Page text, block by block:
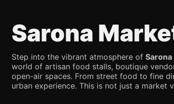
Sarona
Step into the vibrant atmosphere of
world of artisan food stalls, boutique
open-air spaces. From street food to fine
urban experience. This is not just a market